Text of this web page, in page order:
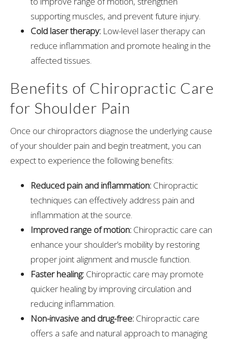
supporting muscles, and prevent future injury.
Cold laser therapy: Low-level laser therapy can
reduce inflammation and promote healing in the
affected tissues.
Benefits of Chiropractic Care
for Shoulder Pain
Once our chiropractors diagnose the underlying cause
of your shoulder pain and begin treatment, you can
expect to experience the following benefits:
Reduced pain and inflammation: Chiropractic
techniques can effectively address pain and
inflammation at the source.
Improved range of motion: Chiropractic care can
enhance your shoulder’s mobility by restoring
proper joint alignment and muscle function.
Faster healing: Chiropractic care may promote
quicker healing by improving circulation and
reducing inflammation.
Non-invasive and drug-free: Chiropractic care
offers a safe and natural approach to managing